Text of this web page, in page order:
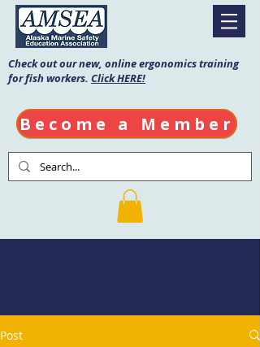
Check out our new, online ergonomics training
for fish workers. Click HERE!
Become a Member
Post